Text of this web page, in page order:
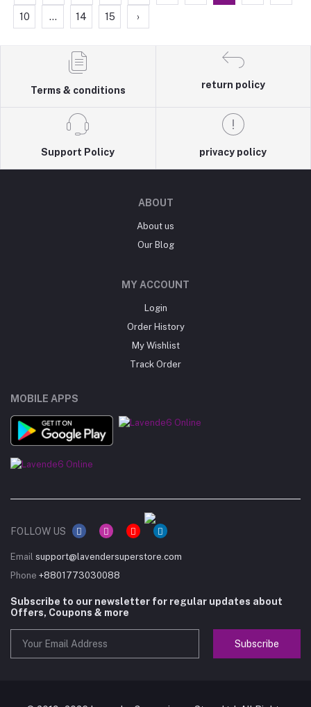
10 ... 14 15 ›
Terms & conditions
return policy
Support Policy privacy policy
ABOUT
About us
Our Blog
MY ACCOUNT
Login
Order History
My Wishlist
Track Order
MOBILE APPS
FOLLOW US
Email support@lavendersuperstore.com
Phone +8801773030088
Subscribe to our newsletter for regular updates about
Offers, Coupons & more
Subscribe